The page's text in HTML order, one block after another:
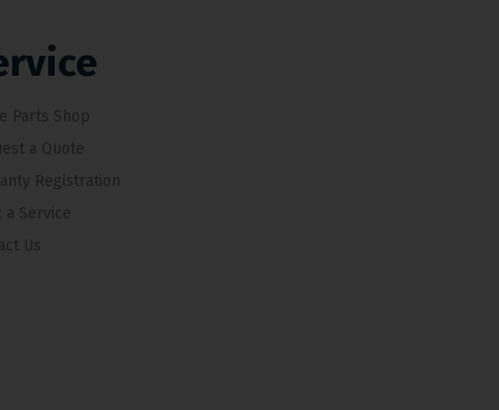
Parts Shop
a Quote
Registration
a Service
Us